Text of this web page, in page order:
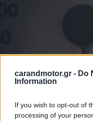
carandmotor.gr - Do
Information
If you wish to opt-out of
processing of your